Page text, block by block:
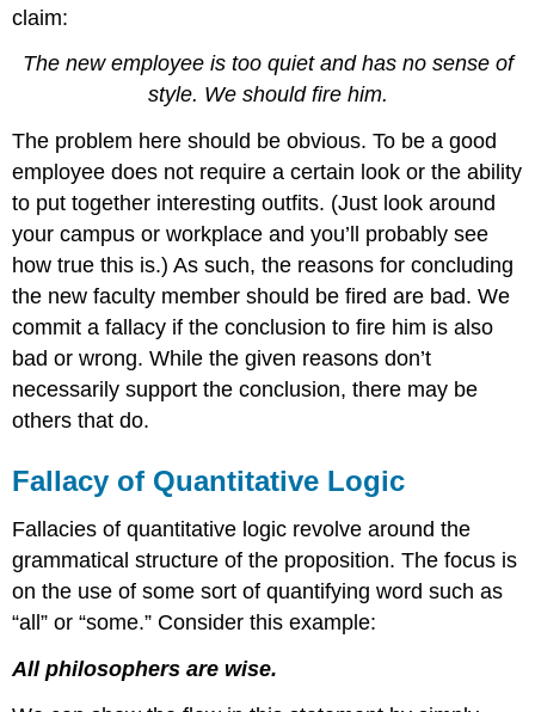
Hominem
Fallacy
Authority
Fallacy
Begging
the
Question
Fallacy
Either-
Or
Fallacy
False
Cause
Fallacy
Slope
Fallacy
Strawman
Fallacy
Analogy
Fallacy
claim:
The new employee is too quiet and has no sense of
style. We should fire him.
The problem here should be obvious. To be a good
employee does not require a certain look or the ability
to put together interesting outfits. (Just look around
your campus or workplace and you’ll probably see
how true this is.) As such, the reasons for concluding
the new faculty member should be fired are bad. We
commit a fallacy if the conclusion to fire him is also
bad or wrong. While the given reasons don’t
necessarily support the conclusion, there may be
others that do.
Fallacy of Quantitative Logic
Fallacies of quantitative logic revolve around the
grammatical structure of the proposition. The focus is
on the use of some sort of quantifying word such as
“all” or “some.” Consider this example:
All philosophers are wise.